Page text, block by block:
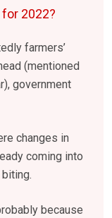
2022?
farmers’
(mentioned
government
changes in
coming into
because